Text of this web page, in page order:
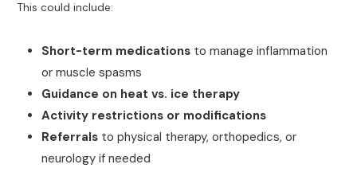
This could include:
Short-term medicationsto manage inflammation
or muscle spasms
Guidance on heat vs. ice therapy
Activity restrictions or modifications
Referralsto physical therapy, orthopedics, or
neurology if needed